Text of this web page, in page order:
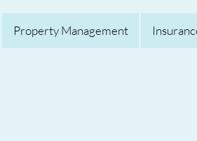
Property Management